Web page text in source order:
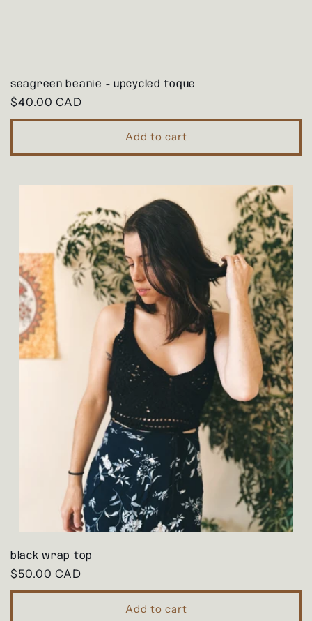
seagreen beanie - upcycled toque
Regular
price
$40.00 CAD
Add to cart
black wrap top
Regular
price
$50.00 CAD
Add to cart